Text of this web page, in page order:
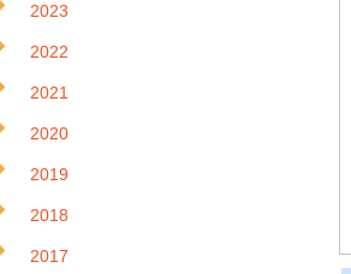
2023
2022
2021
2020
2019
2018
2017